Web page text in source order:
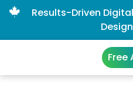
Results-Driven
Free